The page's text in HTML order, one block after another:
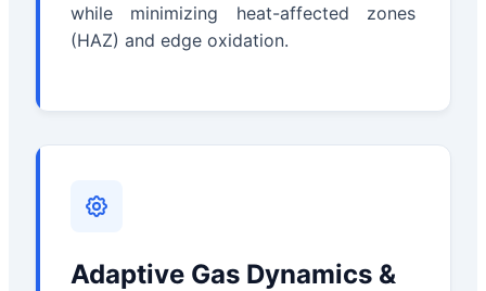
while minimizing heat-affected zones
(HAZ) and edge oxidation.
Adaptive Gas Dynamics &